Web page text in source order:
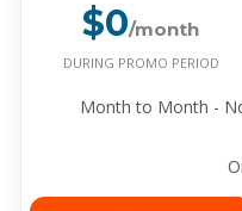
$0/month
DURING PROMO PERIOD
Month to Month -